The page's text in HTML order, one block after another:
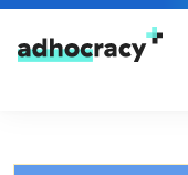
Skip to content